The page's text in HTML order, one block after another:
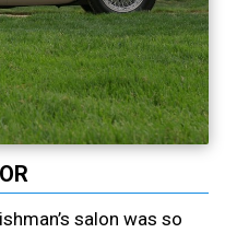
salon was so